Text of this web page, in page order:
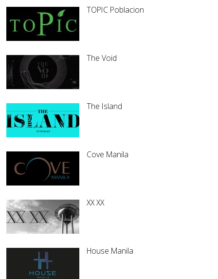
TOPIC Poblacion
The Void
The Island
Cove Manila
XX XX
House Manila